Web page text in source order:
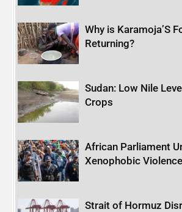
Why is Karamoja’S
Returning?
Sudan: Low Nile
Crops
African Parliament
Xenophobic Violence
Strait of Hormuz